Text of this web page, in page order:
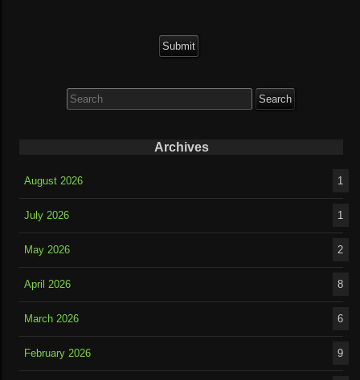
for:
Archives
August 2026 1
July 2026 1
May 2026 2
April 2026 8
March 2026 6
February 2026 9